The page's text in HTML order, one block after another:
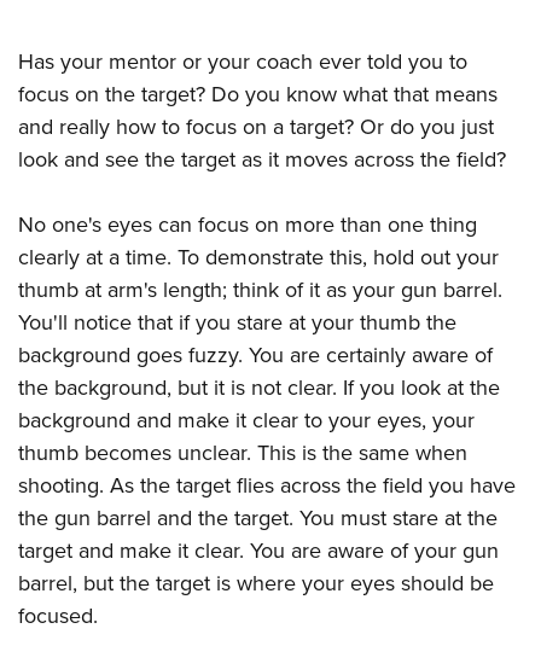
Competitor Classification Lookup
Shooting Sports USA
Adaptive Shooting
Great American Outdoor Show
Friends of NRA
Great American Outdoor Show
NRA Annual Meetings & Exhibits
NRA Country
Competitive Shooting Programs
NRA Gun Gurus
Firearm Training
Become An NRA Instructor
Become A Training Counselor
Shooting Sports Coach Development
Adaptive Shooting
NRA Gunsmithing Schools
NRA Online Training
NRA Program Materials Center
NRA Marksmanship Qualification Program
Find A Course
NRA CCW
NRA Training Course Catalog
Friends of NRA
Ring of Freedom
Institute for Legislative Action
NRA Firearms For Freedom
HISTORY
History Of The NRA
I Have This Old Gun
NRA Gun Gurus
HUNTING
Youth Hunter Education Challenge
NRA Whittington Center
Great American Outdoor Show
Hunters for the Hungry
American Hunter
Hunting Legislation Issues
State Hunting Resources
NRA Institute for Legislative Action
American Rifleman
Adaptive Hunting Database
Outdoor Adventure Partner of the NRA
Law Enforcement, Military, Security
MEDIA AND PUBLICATIONS
NRA Blog
American Rifleman
American Hunter
Shooting Illustrated
NRA Family
Shooting Sports USA
NRA All Access
NRA Gun Gurus
MEMBERSHIP
NRA Member Benefits
Manage Your Membership
NRA Store
NRA Whittington Center
NRA Endorsed Member Insurance
NRA Membership Recruiting
NRA State Associations
POLITICS AND LEGISLATION
NRA Institute for Legislative Action
NRA-ILA Gun Laws
Register To Vote
Candidate Ratings
Write Your Lawmakers
NRA-ILA FrontLines
NRA Political Victory Fund
RECREATIONAL SHOOTING
America's Rifle Challenge
NRA Whittington Center
Women's Wilderness Escape
NRA Day
The NRA Range
Home Air Gun Program
SAFETY AND EDUCATION
NRA Gun Safety Rules
Eddie Eagle GunSafe® Program
Eddie Eagle Treehouse
Whittington University
SCHOLARSHIPS, AWARDS AND CONTESTS
Scholarships, Awards & Contests
SHOPPING
NRA Store
NRA Country Gear
VOLUNTEERING
Has your mentor or your coach ever told you to
focus on the target? Do you know what that means
and really how to focus on a target? Or do you just
look and see the target as it moves across the field?
No one's eyes can focus on more than one thing
clearly at a time. To demonstrate this, hold out your
thumb at arm's length; think of it as your gun barrel.
You'll notice that if you stare at your thumb the
background goes fuzzy. You are certainly aware of
the background, but it is not clear. If you look at the
background and make it clear to your eyes, your
thumb becomes unclear. This is the same when
shooting. As the target flies across the field you have
the gun barrel and the target. You must stare at the
target and make it clear. You are aware of your gun
barrel, but the target is where your eyes should be
focused.